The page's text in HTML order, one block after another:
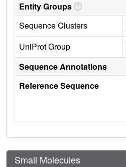
Entity Groups
Sequence Clusters
UniProt Group
Sequence Annotations
Reference Sequence
Small Molecules